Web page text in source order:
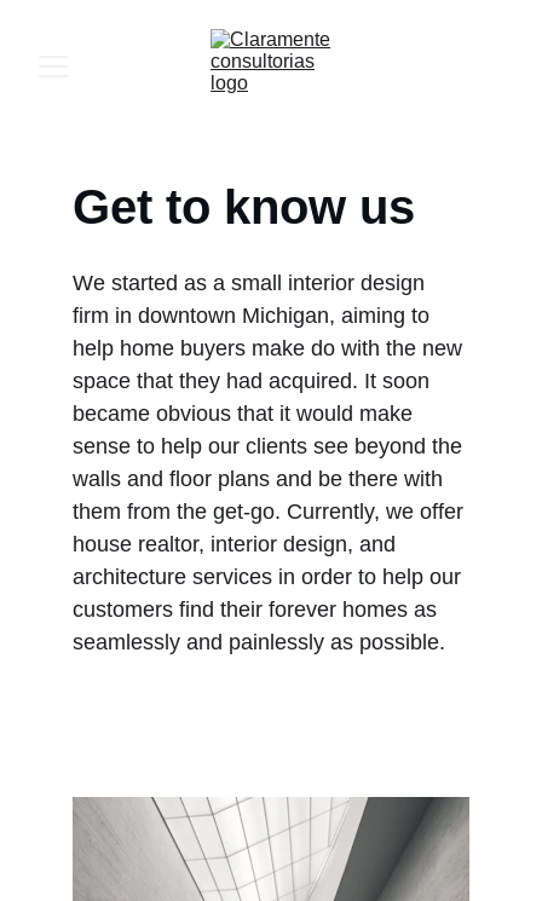
Get to know us
We started as a small interior design
firm in downtown Michigan, aiming to
help home buyers make do with the new
space that they had acquired. It soon
became obvious that it would make
sense to help our clients see beyond the
walls and floor plans and be there with
them from the get-go. Currently, we offer
house realtor, interior design, and
architecture services in order to help our
customers find their forever homes as
seamlessly and painlessly as possible.